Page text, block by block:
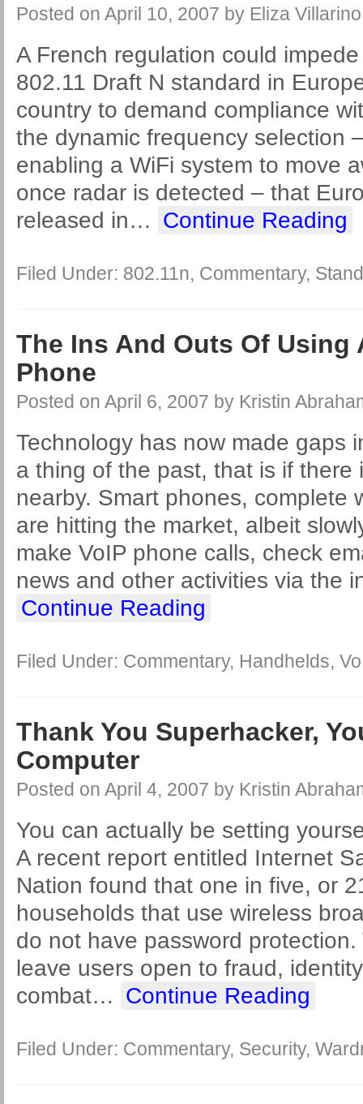
Posted on April 10, 2007 by Eliza Villarino
A French regulation could
802.11 Draft N standard in
country to demand compliance
the dynamic frequency selection
enabling a WiFi system to move
once radar is detected – that
released in… Continue Reading
Filed Under: 802.11n, Commentary,
The Ins And Outs Of Using
Phone
Posted on April 6, 2007 by Kristin
Technology has now made gaps
a thing of the past, that is if there
nearby. Smart phones, complete
are hitting the market, albeit
make VoIP phone calls, check
news and other activities via the
Continue Reading
Filed Under: Commentary, Handhelds,
Thank You Superhacker,
Computer
Posted on April 4, 2007 by Kristin
You can actually be setting
A recent report entitled Internet
Nation found that one in five, or
households that use wireless
do not have password
leave users open to fraud,
combat… Continue Reading
Filed Under: Commentary, Security,